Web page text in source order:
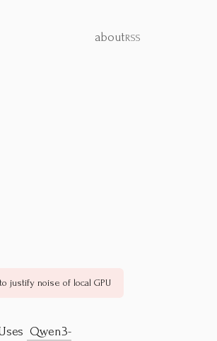
aboutRSS
justify noise of local GPU
Qwen3-